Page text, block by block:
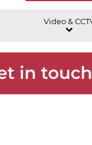
Video &